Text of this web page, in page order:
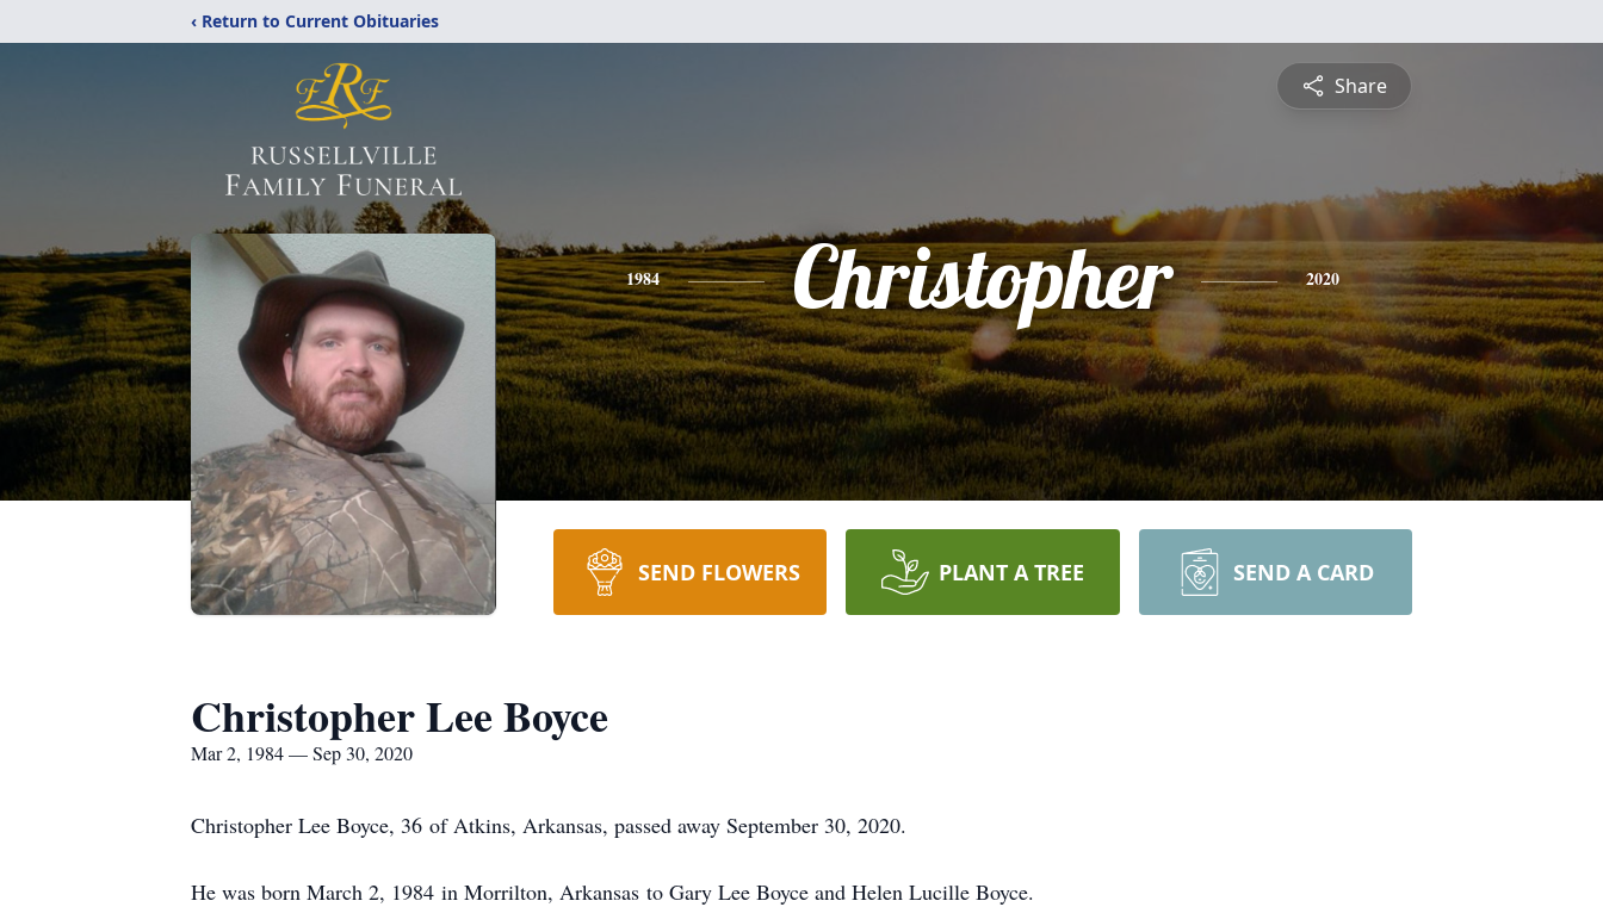
‹ Return to Current Obituaries
Share
1984 Christopher 2020
SEND FLOWERS PLANT A TREE SEND A CARD
Christopher Lee Boyce
Mar 2, 1984 — Sep 30, 2020
Christopher Lee Boyce, 36 of Atkins, Arkansas, passed away September 30, 2020.
He was born March 2, 1984 in Morrilton, Arkansas to Gary Lee Boyce and Helen Lucille Boyce.